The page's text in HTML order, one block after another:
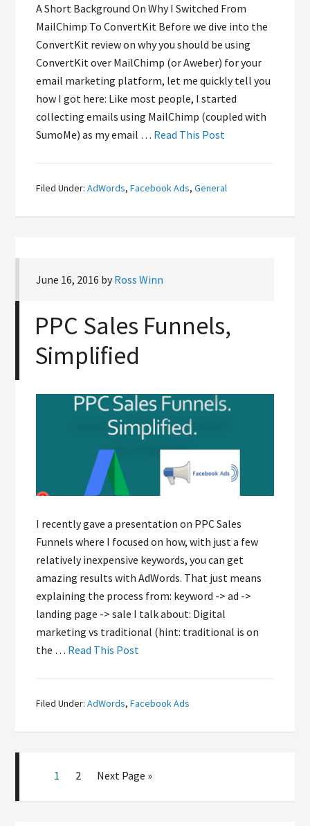
A Short Background On Why I Switched From
MailChimp To ConvertKit Before we dive into the
ConvertKit review on why you should be using
ConvertKit over MailChimp (or Aweber) for your
email marketing platform, let me quickly tell you
how I got here: Like most people, I started
collecting emails using MailChimp (coupled with
SumoMe) as my email … Read This Post
Filed Under:AdWords,Facebook Ads,General
June 16, 2016 byRoss Winn
PPC Sales Funnels,
Simplified
I recently gave a presentation on PPC Sales
Funnels where I focused on how, with just a few
relatively inexpensive keywords, you can get
amazing results with AdWords. That just means
explaining the process from: keyword -> ad ->
landing page -> sale I talk about: Digital
marketing vs traditional (hint: traditional is on
the … Read This Post
Filed Under:AdWords,Facebook Ads
1 2 Next Page »